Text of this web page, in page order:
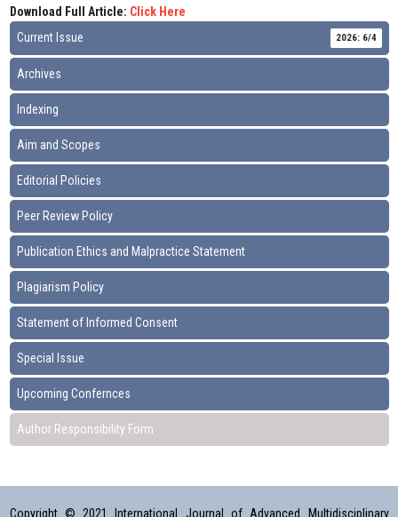
Download Full Article: Click Here
Current Issue
2026: 6/4
Archives
Indexing
Aim and Scopes
Editorial Policies
Peer Review Policy
Publication Ethics and Malpractice Statement
Plagiarism Policy
Statement of Informed Consent
Special Issue
Upcoming Confernces
Author Responsibility Form
Copyright © 2021 International Journal of Advanced Multidisciplinary